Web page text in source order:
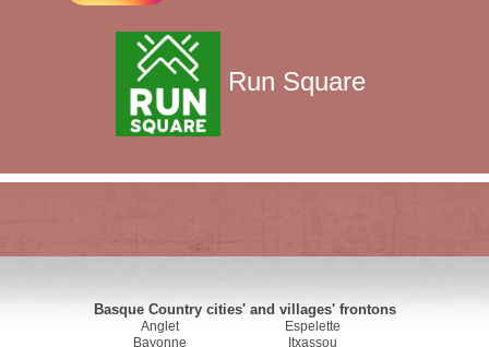
Run Square
Basque Country cities' and villages' frontons
Anglet
Bayonne
Espelette
Itxassou